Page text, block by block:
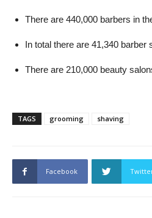
There are 440,000 barbers in
In total there are 41,340 barber
There are 210,000 beauty
TAGS grooming shaving
Facebook